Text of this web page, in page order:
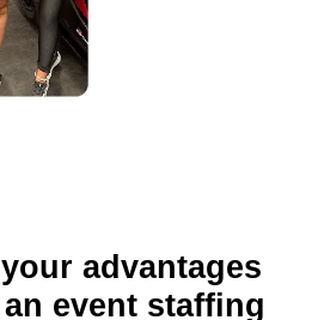
advantages
event staffing